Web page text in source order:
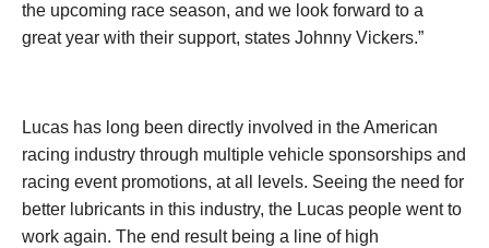
the upcoming race season, and we look forward to a
great year with their support, states Johnny Vickers.”
Lucas has long been directly involved in the American
racing industry through multiple vehicle sponsorships and
racing event promotions, at all levels. Seeing the need for
better lubricants in this industry, the Lucas people went to
work again. The end result being a line of high